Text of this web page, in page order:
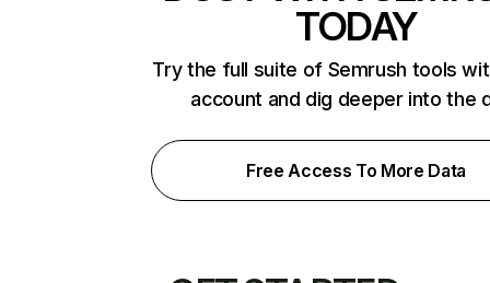
TODAY
Try the full suite of Semrush tools
account and dig deeper into the
Free Access To More Data